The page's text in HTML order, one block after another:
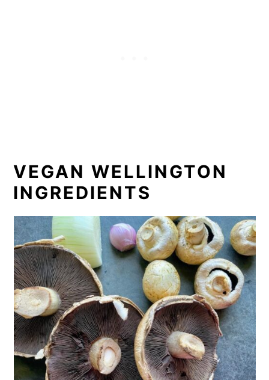
VEGAN WELLINGTON
INGREDIENTS